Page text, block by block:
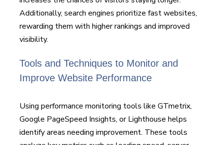
Additionally, search engines prioritize fast websites,
rewarding them with higher rankings and improved
visibility.
Tools and Techniques to Monitor and
Improve Website Performance
Using performance monitoring tools like GTmetrix,
Google PageSpeed Insights, or Lighthouse helps
identify areas needing improvement. These tools